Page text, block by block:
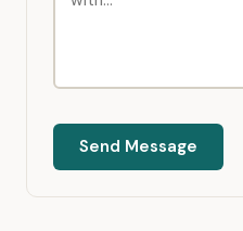
Send Message